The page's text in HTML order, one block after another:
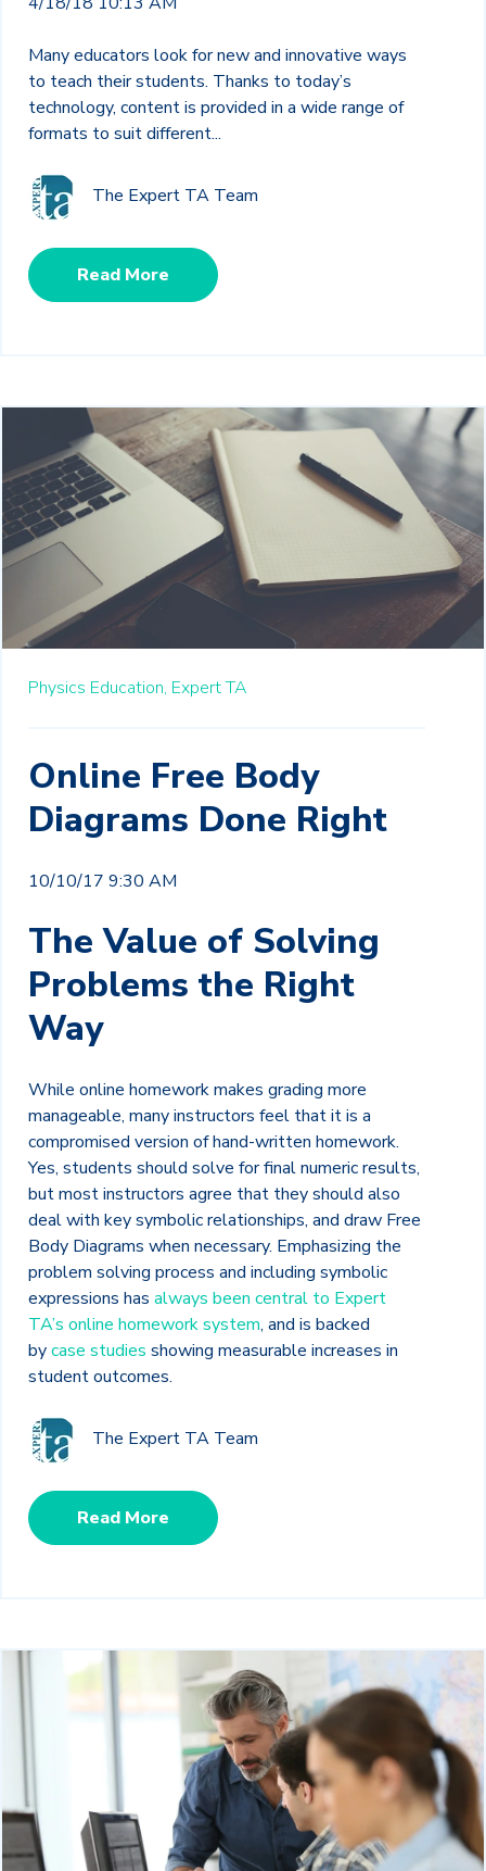
Many educators look for new and innovative ways
to teach their students. Thanks to today’s
technology, content is provided in a wide range of
formats to suit different...
The Expert TA Team
Read More
Physics Education, Expert TA
Online Free Body
Diagrams Done Right
10/10/17 9:30 AM
The Value of Solving
Problems the Right
Way
While online homework makes grading more
manageable, many instructors feel that it is a
compromised version of hand-written homework.
Yes, students should solve for final numeric results,
but most instructors agree that they should also
deal with key symbolic relationships, and draw Free
Body Diagrams when necessary. Emphasizing the
problem solving process and including symbolic
expressions has always been central to Expert
TA’s online homework system, and is backed
bycase studies showing measurable increases in
student outcomes.
The Expert TA Team
Read More